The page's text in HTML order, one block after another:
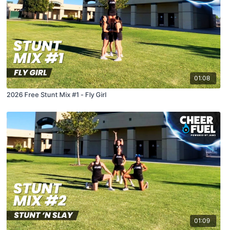
01:08
2026 Free Stunt Mix #1 - Fly Girl
01:09